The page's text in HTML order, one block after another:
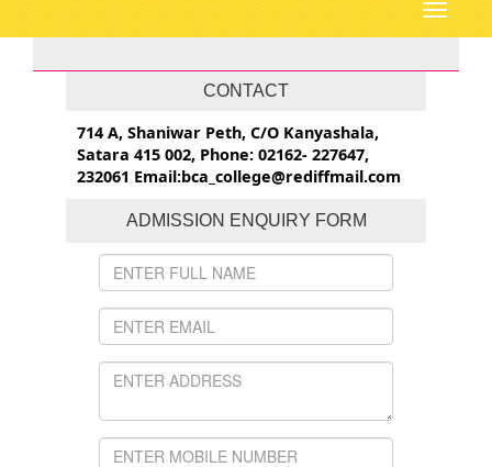
Toggle
CONTACT
714 A, Shaniwar Peth, C/O Kanyashala,
Satara 415 002, Phone: 02162- 227647,
232061 Email:bca_college@rediffmail.com
ADMISSION ENQUIRY FORM